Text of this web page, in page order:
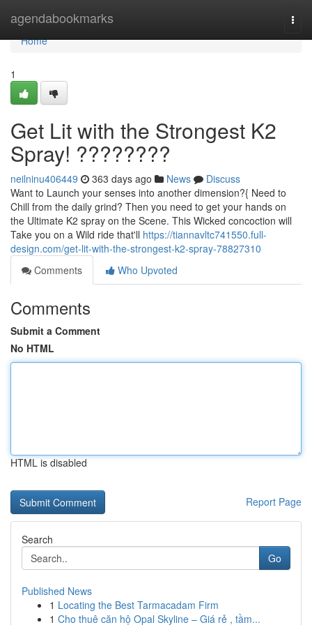
agendabookmarks
Home
Home
1
Get Lit with the Strongest K2
Spray! ????????
neilninu406449 363 days ago News
Discuss
Want to Launch your senses into another dimension?{ Need to
Chill from the daily grind? Then you need to get your hands on
the Ultimate K2 spray on the Scene. This Wicked concoction will
Take you on a Wild ride that'll https://tiannavltc741550.full-
design.com/get-lit-with-the-strongest-k2-spray-78827310
Comments
Who Upvoted
Comments
Submit a Comment
No HTML
HTML is disabled
Report Page
Search
Go
Published News
1 Locating the Best Tarmacadam Firm
1 Cho thuê căn hộ Opal Skyline – Giá rẻ , tầm...